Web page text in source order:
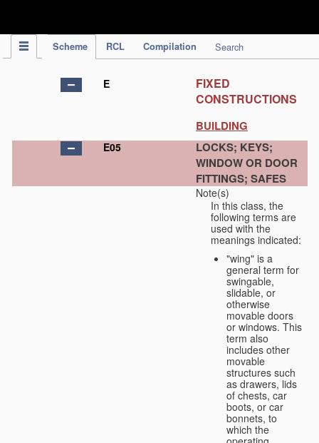
Scheme RCL Compilation Search
E
FIXED
CONSTRUCTIONS
BUILDING
E05
LOCKS; KEYS;
WINDOW OR DOOR
FITTINGS; SAFES
Note(s)
In this class, the
following terms are
used with the
meanings indicated:
"wing" is a
general term for
swingable,
slidable, or
otherwise
movable doors
or windows. This
term also
includes other
movable
structures such
as drawers, lids
of chests, car
boots, or car
bonnets, to
which the